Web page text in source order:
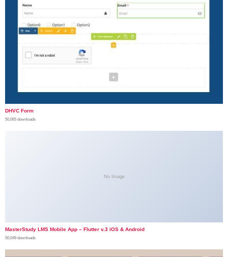
DHVC Form
50,065 downloads
No Image
MasterStudy LMS Mobile App – Flutter v.3 iOS & Android
50,049 downloads